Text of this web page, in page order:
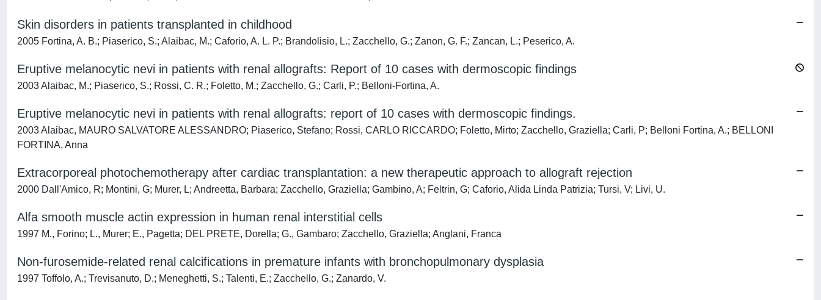
Skin disorders in patients transplanted in childhood
2005 Fortina, A. B.; Piaserico, S.; Alaibac, M.; Caforio, A. L. P.; Brandolisio, L.; Zacchello, G.; Zanon, G. F.; Zancan, L.; Peserico, A.
Eruptive melanocytic nevi in patients with renal allografts: Report of 10 cases with dermoscopic findings
2003 Alaibac, M.; Piaserico, S.; Rossi, C. R.; Foletto, M.; Zacchello, G.; Carli, P.; Belloni-Fortina, A.
Eruptive melanocytic nevi in patients with renal allografts: report of 10 cases with dermoscopic findings.
2003 Alaibac, MAURO SALVATORE ALESSANDRO; Piaserico, Stefano; Rossi, CARLO RICCARDO; Foletto, Mirto; Zacchello, Graziella; Carli, P; Belloni Fortina, A.; BELLONI
FORTINA, Anna
Extracorporeal photochemotherapy after cardiac transplantation: a new therapeutic approach to allograft rejection
2000 Dall'Amico, R; Montini, G; Murer, L; Andreetta, Barbara; Zacchello, Graziella; Gambino, A; Feltrin, G; Caforio, Alida Linda Patrizia; Tursi, V; Livi, U.
Alfa smooth muscle actin expression in human renal interstitial cells
1997 M., Forino; L., Murer; E., Pagetta; DEL PRETE, Dorella; G., Gambaro; Zacchello, Graziella; Anglani, Franca
Non-furosemide-related renal calcifications in premature infants with bronchopulmonary dysplasia
1997 Toffolo, A.; Trevisanuto, D.; Meneghetti, S.; Talenti, E.; Zacchello, G.; Zanardo, V.